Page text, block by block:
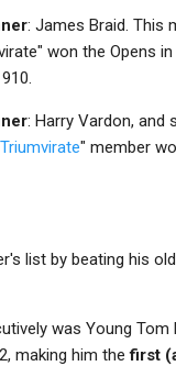
: James Braid. This
won the Opens in
: Harry Vardon, and
" member
list by beating his
was Young Tom
making him thefirst